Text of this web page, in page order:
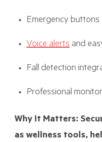
Emergency
Voice alerts and
Fall detection
Professional
Why It Matters:
as wellness tools,